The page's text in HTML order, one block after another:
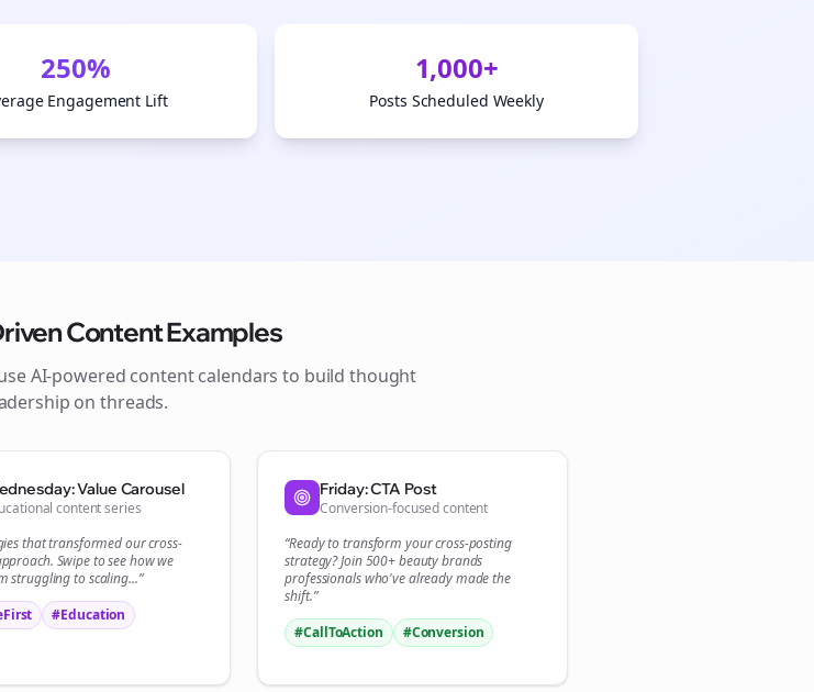
250%
Engagement Lift
1,000+
Posts Scheduled Weekly
Content Examples
AI-powered content calendars to build thought
onthreads.
Value Carousel
content series
that transformed ourcross-
Swipe to see how we
struggling to scaling...”
#Education
Friday: CTA Post
Conversion-focused content
“Ready to transform yourcross-posting
strategy? Join 500+beauty brands
professionals who've already made the
shift.”
#CallToAction
#Conversion
the Bolta
First to Know. — it's free and always will be 💜
Sign Me Up
to win a FREE lifetime membership!